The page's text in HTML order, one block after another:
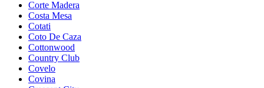
Corte Madera
Costa Mesa
Cotati
Coto De Caza
Cottonwood
Country Club
Covelo
Covina